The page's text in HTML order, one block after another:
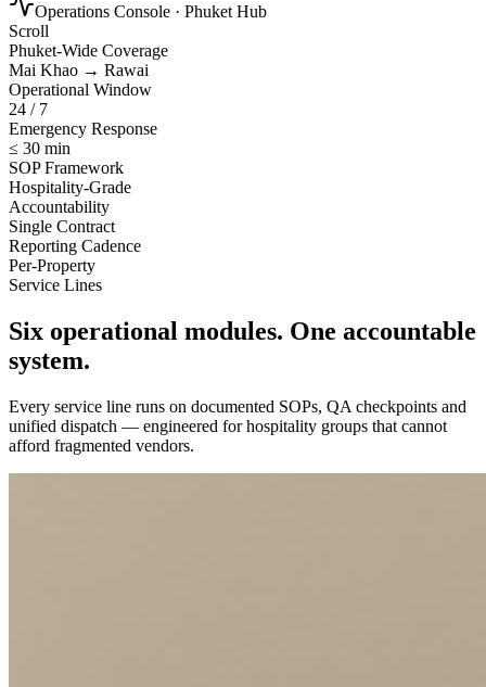
Operations Console · Phuket Hub
Scroll
Phuket-Wide Coverage
Mai Khao → Rawai
Operational Window
24 / 7
Emergency Response
≤ 30 min
SOP Framework
Hospitality-Grade
Accountability
Single Contract
Reporting Cadence
Per-Property
Service Lines
Six operational modules. One accountable
system.
Every service line runs on documented SOPs, QA checkpoints and
unified dispatch — engineered for hospitality groups that cannot
afford fragmented vendors.